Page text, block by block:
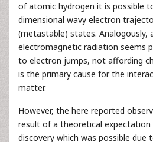
of atomic hydrogen it is possible
dimensional wavy electron
(metastable) states. Analogously,
electromagnetic radiation seems
to electron jumps, not affording
is the primary cause for the
matter.
However, the here reported
result of a theoretical
discovery which was possible due